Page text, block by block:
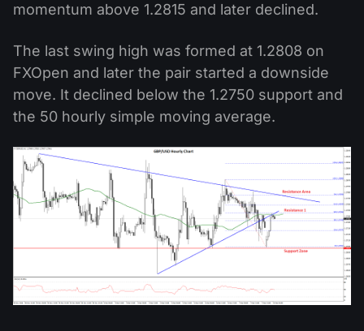
momentum above 1.2815 and later declined.
The last swing high was formed at 1.2808 on
FXOpen and later the pair started a downside
move. It declined below the 1.2750 support and
the 50 hourly simple moving average.